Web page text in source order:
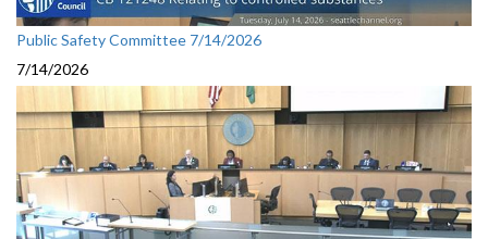
Public Safety Committee 7/14/2026
7/14/2026